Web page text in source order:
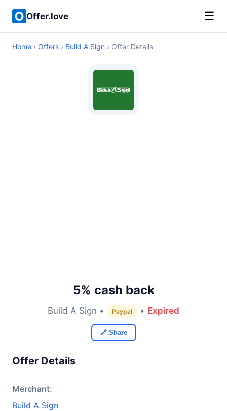
Offer.love ☰
Home › Offers › Build A Sign › Offer Details
5% cash back
Build A Sign • Paypal • Expired
🔗 Share
Offer Details
Merchant:
Build A Sign